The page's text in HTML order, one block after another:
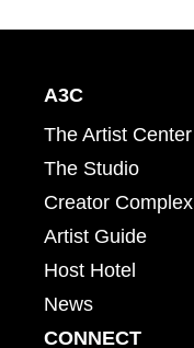
A3C
The Artist Center
The Studio
Creator Complex
Artist Guide
Host Hotel
News
CONNECT